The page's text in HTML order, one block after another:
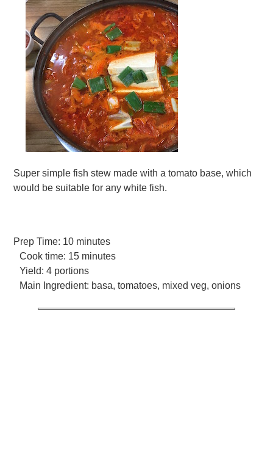
Super simple fish stew made with a tomato base, which
would be suitable for any white fish.
Prep Time: 10 minutes
Cook time: 15 minutes
Yield:4 portions
Main Ingredient: basa, tomatoes, mixed veg, onions